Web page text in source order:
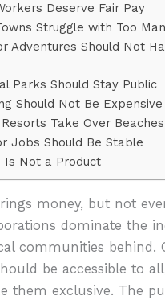
Deserve Fair Pay
Struggle with Too
Adventures Should Not
Parks Should Stay Public
Should Not Be Expensive
Take Over Beaches
Jobs Should Be Stable
Is Not a Product
money, but not
dominate the
communities behind.
be accessible to
them exclusive. The